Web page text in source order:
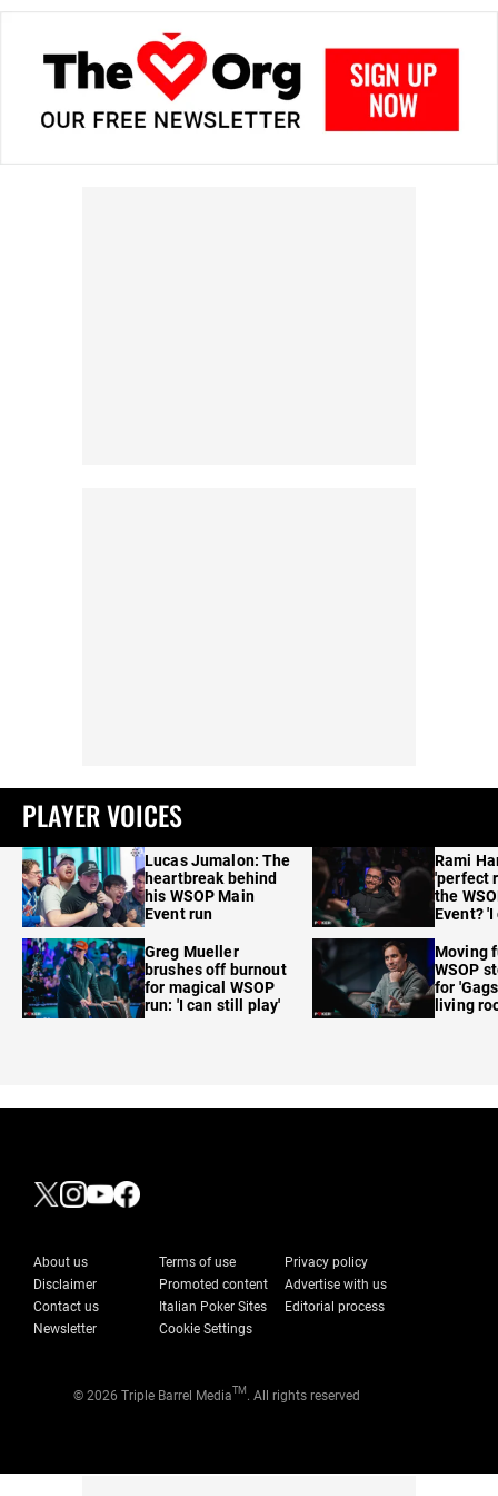
PLAYER VOICES
Lucas Jumalon: The
heartbreak behind
his WSOP Main
Event run
Greg Mueller
brushes off burnout
for magical WSOP
run: 'I can still play'
Rami
'perfect
the
Event?
Moving
WSOP
for
living
About us Terms of use
Privacy policy
Disclaimer
Promoted content
Advertise with us
Contact us
Italian Poker Sites
Editorial process
Newsletter
Cookie Settings
© 2026 Triple Barrel MediaTM . All rights reserved